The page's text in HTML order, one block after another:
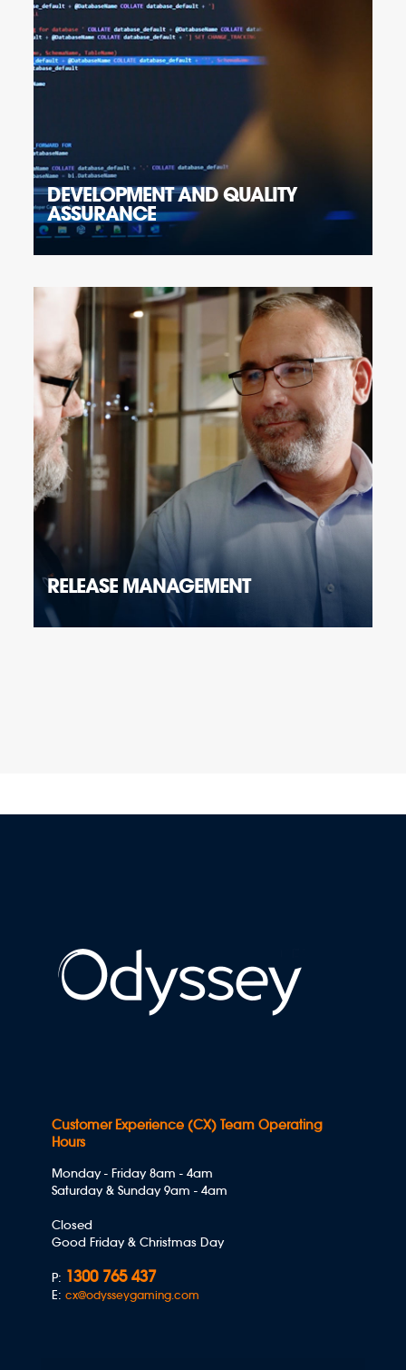
DEVELOPMENT AND QUALITY
ASSURANCE
RELEASE MANAGEMENT
Customer Experience (CX) Team Operating
Hours
Monday - Friday 8am - 4am
Saturday & Sunday 9am - 4am
Closed
Good Friday & Christmas Day
P: 1300 765 437
E: cx@odysseygaming.com